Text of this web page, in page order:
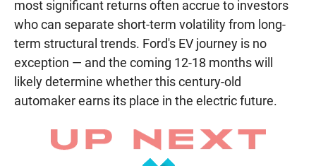
most significant returns often accrue to investors
who can separate short-term volatility from long-
term structural trends. Ford's EV journey is no
exception — and the coming 12-18 months will
likely determine whether this century-old
automaker earns its place in the electric future.